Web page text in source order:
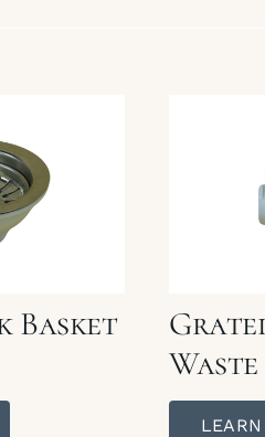
Basket
Waste